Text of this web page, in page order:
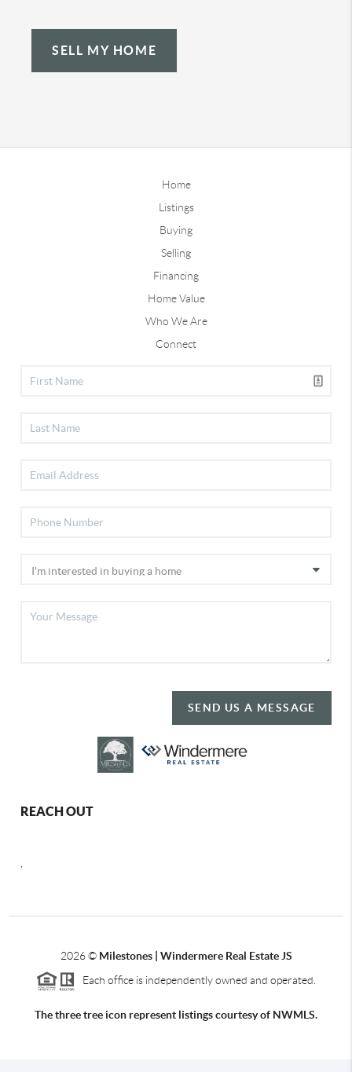
SELL MY HOME
Home
Listings
Buying
Selling
Financing
Home Value
Who We Are
Connect
SEND US A MESSAGE
REACH OUT
2026© Milestones | Windermere Real Estate JS
Each office is independently owned and operated.
The three tree icon represent listings courtesy of NWMLS.